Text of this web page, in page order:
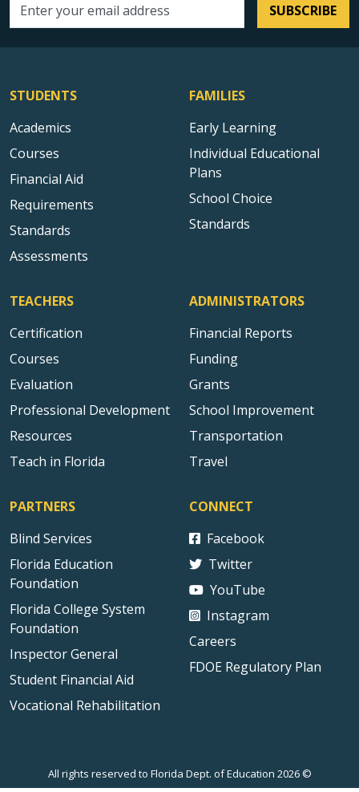
Email address SUBSCRIBE
STUDENTS
Academics
Courses
Financial Aid
Requirements
Standards
Assessments
FAMILIES
Early Learning
Individual Educational
Plans
School Choice
Standards
TEACHERS
Certification
Courses
Evaluation
Professional Development
Resources
Teach in Florida
ADMINISTRATORS
Financial Reports
Funding
Grants
School Improvement
Transportation
Travel
PARTNERS
Blind Services
Florida Education
Foundation
Florida College System
Foundation
Inspector General
Student Financial Aid
Vocational Rehabilitation
CONNECT
Facebook
Twitter
YouTube
Instagram
Careers
FDOE Regulatory Plan
All rights reserved to Florida Dept. of Education 2026 ©